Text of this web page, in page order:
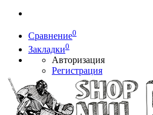
Сравнение0
Закладки0
Авторизация
Регистрация